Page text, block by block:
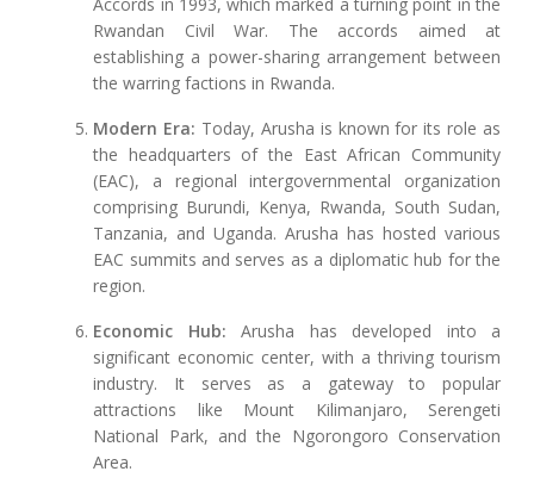
Rwandan Civil War. The accords aimed at
establishing a power-sharing arrangement between
the warring factions in Rwanda.
Modern Era: Today, Arusha is known for its role as
the headquarters of the East African Community
(EAC), a regional intergovernmental organization
comprising Burundi, Kenya, Rwanda, South Sudan,
Tanzania, and Uganda. Arusha has hosted various
EAC summits and serves as a diplomatic hub for the
region.
Economic Hub: Arusha has developed into a
significant economic center, with a thriving tourism
industry. It serves as a gateway to popular
attractions like Mount Kilimanjaro, Serengeti
National Park, and the Ngorongoro Conservation
Area.